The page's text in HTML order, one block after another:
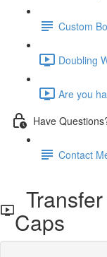
Custom
Doubling
Are you
Have
Contact
Caps